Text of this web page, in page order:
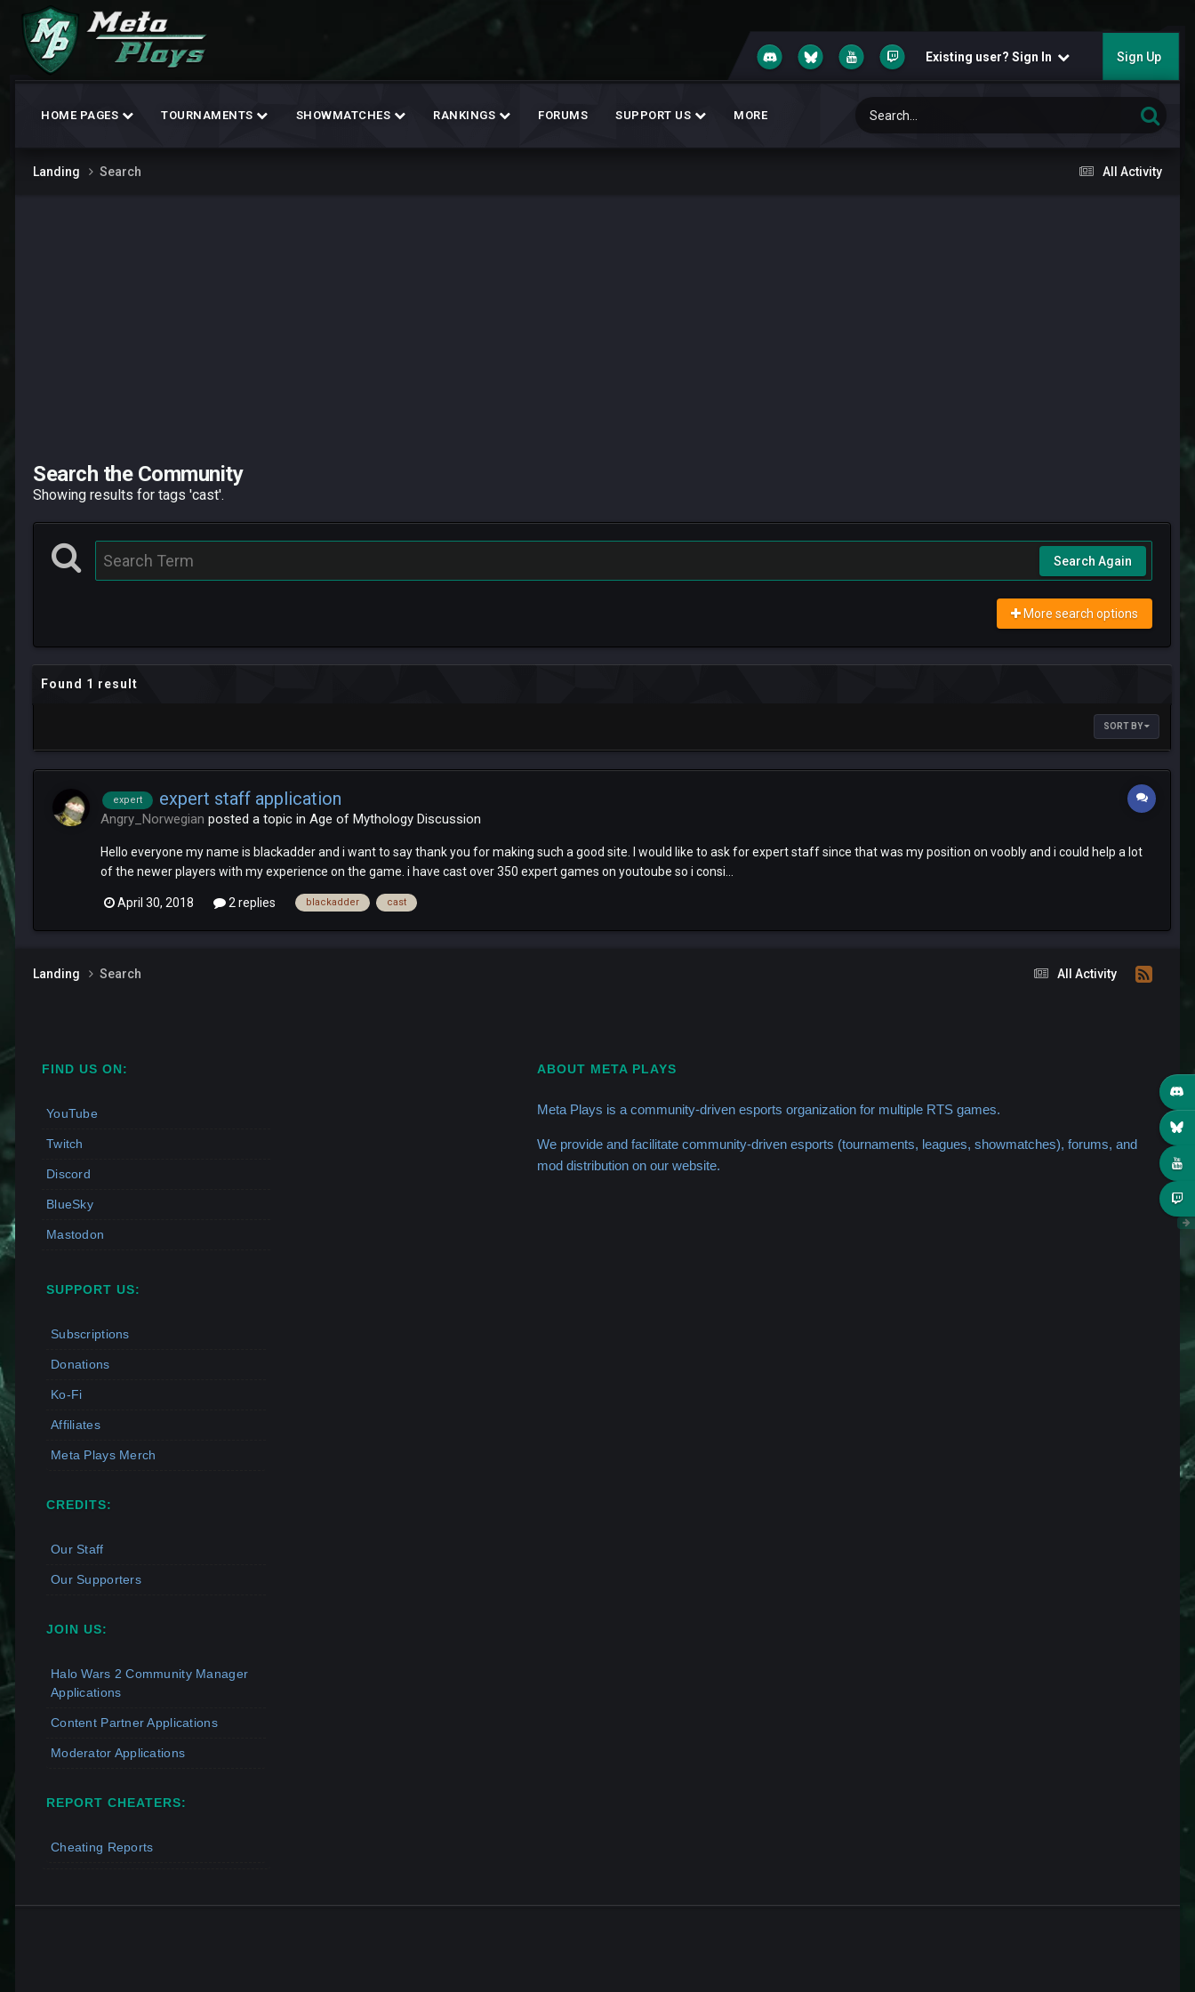
Existing user? Sign In Sign Up
HOME PAGES TOURNAMENTS SHOWMATCHES RANKINGS FORUMS SUPPORT US MORE
All Activity
Landing Search
Search the Community
Showing results for tags 'cast'.
Search Again
More search options
Found 1 result
SORT BY
expert expert staff application
Angry_Norwegian posted a topic in Age of Mythology Discussion
Hello everyone my name is blackadder and i want to say thank you for making such a good site. I would like to ask for expert staff since that was my position on voobly and i could help a lot
of the newer players with my experience on the game. i have cast over 350 expert games on youtoube so i consi...
April 30, 2018 2 replies blackadder cast
All Activity
Landing Search
FIND US ON:
YouTube
Twitch
Discord
BlueSky
Mastodon
SUPPORT US:
Subscriptions
Donations
Ko-Fi
Affiliates
Meta Plays Merch
CREDITS:
Our Staff
Our Supporters
JOIN US:
Halo Wars 2 Community Manager
Applications
Content Partner Applications
Moderator Applications
REPORT CHEATERS:
Cheating Reports
ABOUT META PLAYS
Meta Plays is a community-driven esports organization for multiple RTS games.
We provide and facilitate community-driven esports (tournaments, leagues, showmatches), forums, and
mod distribution on our website.